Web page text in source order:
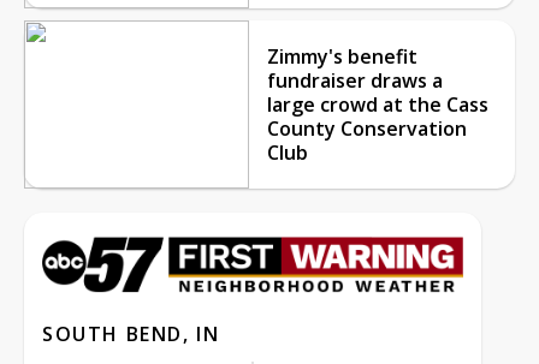
Zimmy's benefit
fundraiser draws a
large crowd at the Cass
County Conservation
Club
SOUTH BEND, IN